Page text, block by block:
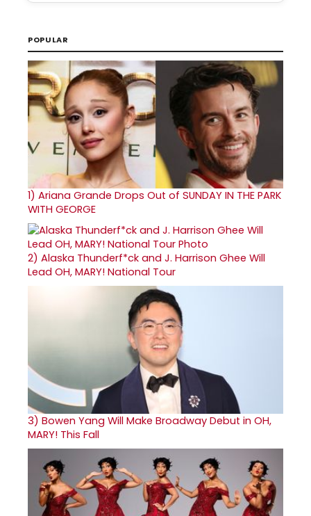
POPULAR
1) Ariana Grande Drops Out of SUNDAY IN THE PARK
WITH GEORGE
2) Alaska Thunderf*ck and J. Harrison Ghee Will
Lead OH, MARY! National Tour
3) Bowen Yang Will Make Broadway Debut in OH,
MARY! This Fall